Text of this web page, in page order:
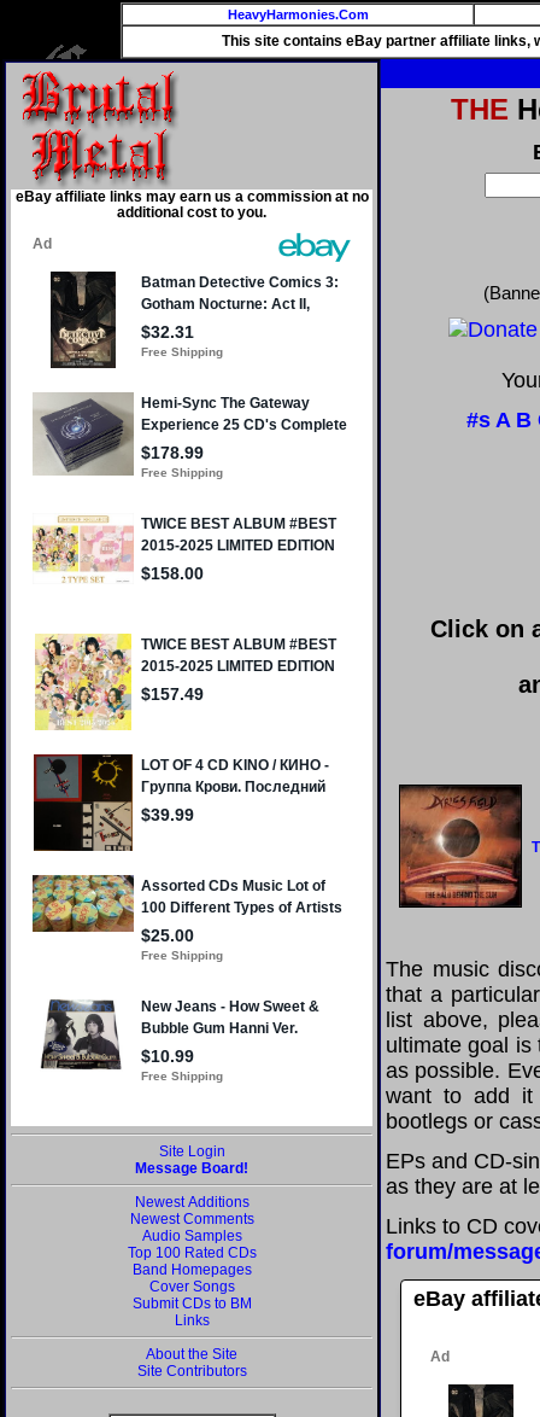
HeavyHarmonies.Com
This site contains eBay partner affiliate links,
eBay affiliate links may earn us a commission at no
additional cost to you.
Site Login
Message Board!
Newest Additions
Newest Comments
Audio Samples
Top 100 Rated CDs
Band Homepages
Cover Songs
Submit CDs to BM
Links
About the Site
Site Contributors
THE
#s A B
Click on
The music
that a
list above,
ultimate goal is
as possible.
want to add it
bootlegs or
EPs and CD-
as they are at
Links to CD
forum/
eBay